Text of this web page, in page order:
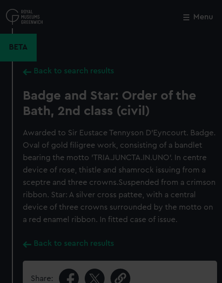
to
main
Menu
BETA
Back to search results
Badge and Star: Order of the
Bath, 2nd class (civil)
Awarded to Sir Eustace Tennyson D'Eyncourt. Badge.
Oval of gold filigree work, consisting of a bandlet
bearing the motto 'TRIA.JUNCTA.IN.UNO'. In centre
device of rose, thistle and shamrock issuing from a
sceptre and three crowns.Suspended from a crimson
ribbon. Star: A silver cross pattee, with a central
device of three crowns surrounded by the motto on
a red enamel ribbon. In fitted case of issue.
Back to search results
Share:
Close